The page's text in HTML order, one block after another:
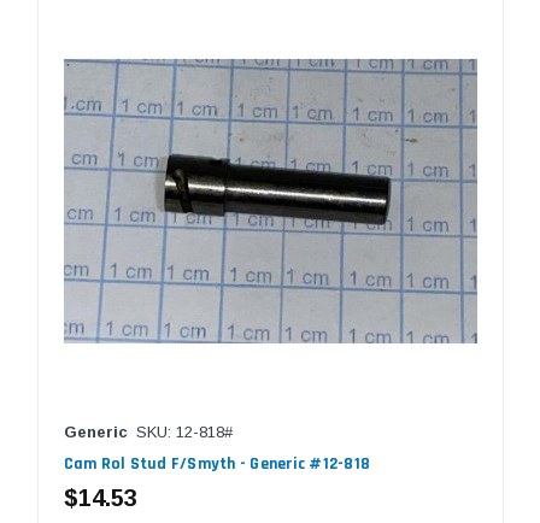
Generic SKU: 12-818#
Cam Rol Stud F/Smyth - Generic #12-818
$14.53